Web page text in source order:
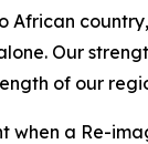
African
Our
of our
when a Re-